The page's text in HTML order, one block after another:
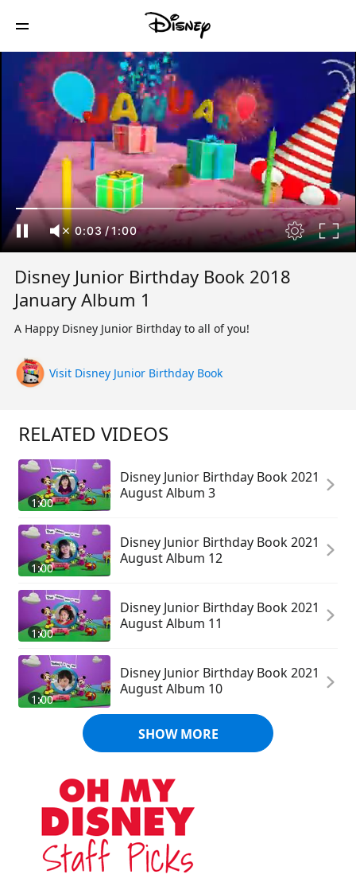
0:04/1:00
Disney Junior Birthday Book 2018
January Album 1
A Happy Disney Junior Birthday to all of you!
Visit Disney Junior Birthday Book
RELATED VIDEOS
1:00
Disney Junior Birthday Book 2021
August Album 3
1:00
Disney Junior Birthday Book 2021
August Album 12
1:00
Disney Junior Birthday Book 2021
August Album 11
1:00
Disney Junior Birthday Book 2021
August Album 10
SHOW MORE